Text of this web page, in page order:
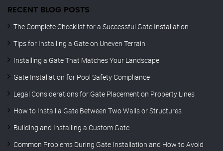
RECENT BLOG POSTS
The Complete Checklist for a Successful Gate Installation
Tips for Installing a Gate on Uneven Terrain
Installing a Gate That Matches Your Landscape
Gate Installation for Pool Safety Compliance
Legal Considerations for Gate Placement on Property Lines
How to Install a Gate Between Two Walls or Structures
Building and Installing a Custom Gate
Common Problems During Gate Installation and How to Avoid